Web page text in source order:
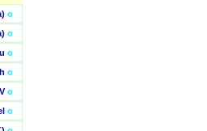
o
o
o
o
o
o